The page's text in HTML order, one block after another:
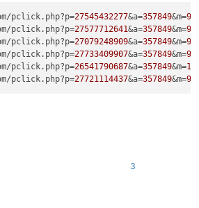
pclick.php?p=27545432277&a=357849&m=
pclick.php?p=27577712641&a=357849&m=
pclick.php?p=27079248909&a=357849&m=
pclick.php?p=27733409907&a=357849&m=
pclick.php?p=26541790687&a=357849&m=
pclick.php?p=27721114437&a=357849&m=
3